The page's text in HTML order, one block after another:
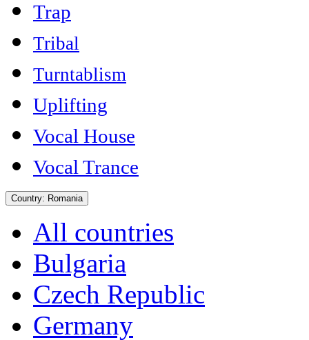
Trap
Tribal
Turntablism
Uplifting
Vocal House
Vocal Trance
Country: Romania
All countries
Bulgaria
Czech Republic
Germany